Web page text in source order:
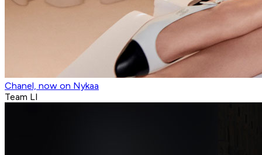
Chanel, now on Nykaa
Team LI